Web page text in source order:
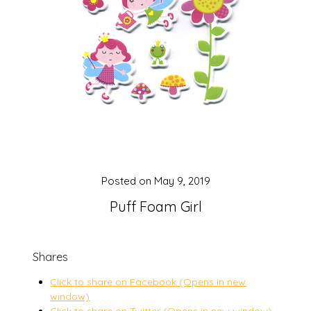
Puff Foam Girl
Posted on May 9, 2019
Shares
Click to share on Facebook (Opens in new
window)